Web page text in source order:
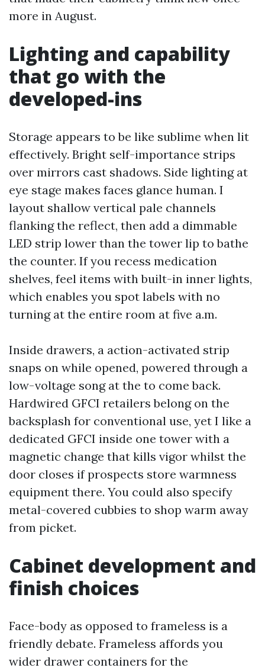
more in August.
Lighting and capability
that go with the
developed-ins
Storage appears to be like sublime when lit
effectively. Bright self-importance strips
over mirrors cast shadows. Side lighting at
eye stage makes faces glance human. I
layout shallow vertical pale channels
flanking the reflect, then add a dimmable
LED strip lower than the tower lip to bathe
the counter. If you recess medication
shelves, feel items with built-in inner lights,
which enables you spot labels with no
turning at the entire room at five a.m.
Inside drawers, a action-activated strip
snaps on while opened, powered through a
low-voltage song at the to come back.
Hardwired GFCI retailers belong on the
backsplash for conventional use, yet I like a
dedicated GFCI inside one tower with a
magnetic change that kills vigor whilst the
door closes if prospects store warmness
equipment there. You could also specify
metal-covered cubbies to shop warm away
from picket.
Cabinet development and
finish choices
Face-body as opposed to frameless is a
friendly debate. Frameless affords you
wider drawer containers for the